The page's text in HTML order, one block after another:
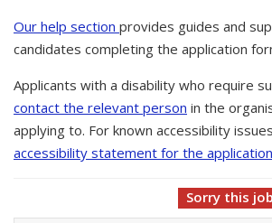
Our help section provides guides and
candidates completing the application
Applicants with a disability who require
contact the relevant person in the
applying to. For known accessibility
accessibility statement for the
Sorry this